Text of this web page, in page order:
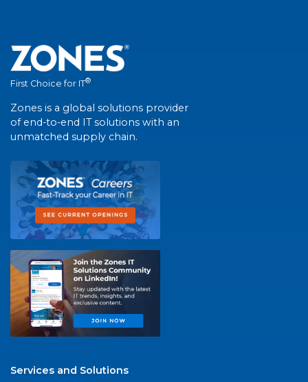
First Choice for IT®
Zones is a global solutions provider
of end-to-end IT solutions with an
unmatched supply chain.
Services and Solutions